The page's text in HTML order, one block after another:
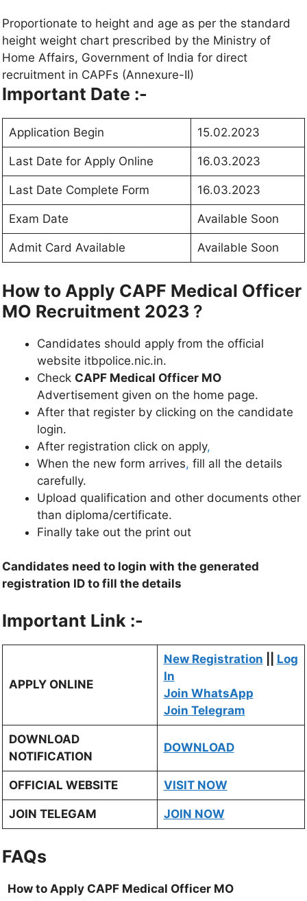
Proportionate to height and age as per the standard
height weight chart prescribed by the Ministry of
Home Affairs, Government of India for direct
recruitment in CAPFs (Annexure-II)
Important Date :-
Application Begin 15.02.2023
Last Date for Apply Online 16.03.2023
Last Date Complete Form 16.03.2023
Exam Date Available Soon
Admit Card Available Available Soon
How to Apply CAPF Medical Officer
MO Recruitment 2023 ?
Candidates should apply from the official
website itbpolice.nic.in.
Check CAPF Medical Officer MO
Advertisement given on the home page.
After that register by clicking on the candidate
login.
After registration click on apply,
When the new form arrives, fill all the details
carefully.
Upload qualification and other documents other
than diploma/certificate.
Finally take out the print out
Candidates need to login with the generated
registration ID to fill the details
Important Link :-
APPLY ONLINE
New Registration
Log
In
Join WhatsApp
Join Telegram
DOWNLOAD
NOTIFICATION
DOWNLOAD
OFFICIAL WEBSITE VISIT NOW
JOIN TELEGAM JOIN NOW
FAQs
How to Apply CAPF Medical Officer MO